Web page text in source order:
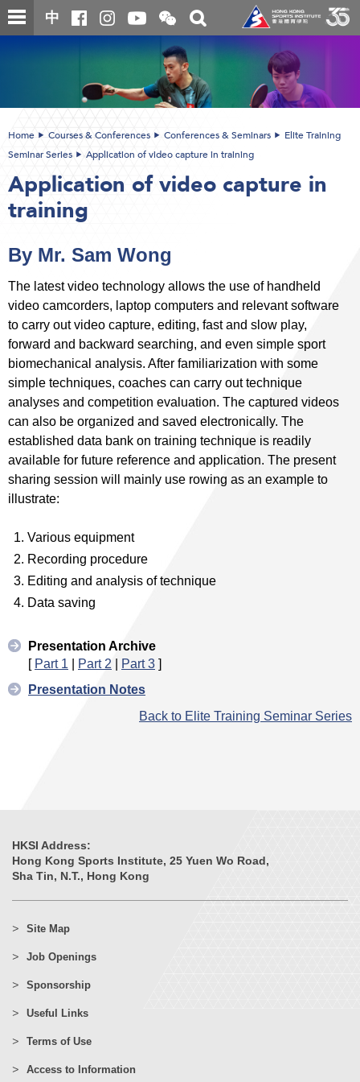
Skip
to
中
Open
and
the
WeChat
QR
code
Toggle
search
box
Home Courses & Conferences Conferences & Seminars
Elite Training
Seminar Series
Application of video capture in training
Application of video capture in
training
By Mr. Sam Wong
The latest video technology allows the use of handheld
video camcorders, laptop computers and relevant software
to carry out video capture, editing, fast and slow play,
forward and backward searching, and even simple sport
biomechanical analysis. After familiarization with some
simple techniques, coaches can carry out technique
analyses and competition evaluation. The captured videos
can also be organized and saved electronically. The
established data bank on training technique is readily
available for future reference and application. The present
sharing session will mainly use rowing as an example to
illustrate:
Various equipment
Recording procedure
Editing and analysis of technique
Data saving
Presentation Archive
[ Part 1 | Part 2 | Part 3 ]
Presentation Notes
Back to Elite Training Seminar Series
HKSI Address:
Hong Kong Sports Institute, 25 Yuen Wo Road,
Sha Tin, N.T., Hong Kong
Site Map
Job Openings
Sponsorship
Useful Links
Terms of Use
Access to Information